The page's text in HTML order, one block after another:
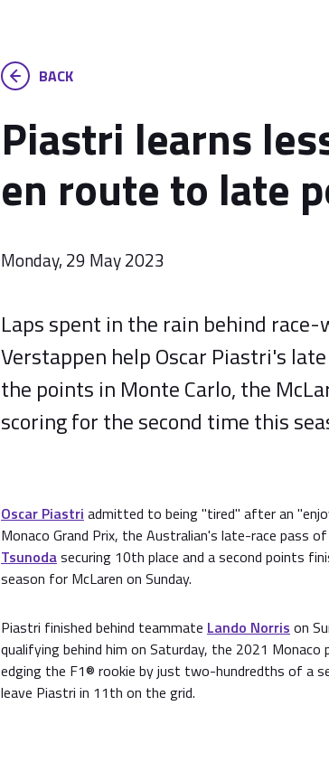
BACK
Piastri learns
en route to late
Monday, 29 May 2023
Laps spent in the rain behind
Verstappen help Oscar Piastri's
the points in Monte Carlo, the
scoring for the second time this
Oscar Piastri admitted to being "tired" after an
Monaco Grand Prix, the Australian's late-race pass
Tsunodasecuring 10th place and a second points
season for McLaren on Sunday.
Piastri finished behind teammate Lando Norris on
qualifying behind him on Saturday, the 2021 Monaco
edging the F1® rookie by just two-hundredths of a
leave Piastri in 11th on the grid.